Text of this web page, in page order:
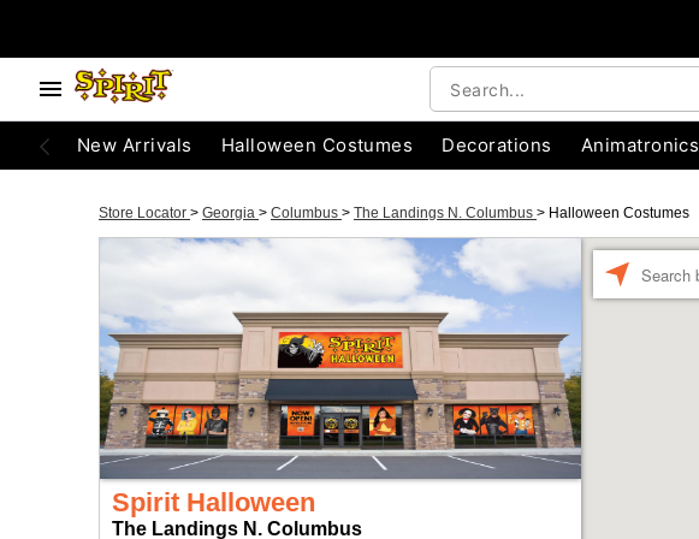
New Arrivals Halloween Costumes Decorations Animatronics
Store Locator > Georgia > Columbus > The Landings N. Columbus > Halloween Costumes
Spirit Halloween
The Landings N. Columbus